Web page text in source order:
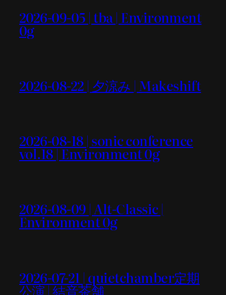
2026-09-05 | tba | Environment
0g
2026-08-22 | 夕涼み | Makeshift
2026-08-18 | sonic conference
vol.18 | Environment 0g
2026-08-09 | Alt-Classic |
Environment 0g
2026-07-21 | quietchamber定期
公演 | 結音茶舗